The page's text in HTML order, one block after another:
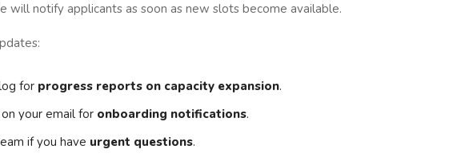
will notify applicants as soon as new slots become available.
for progress reports on capacity expansion.
your email for onboarding notifications.
if you have urgent questions.